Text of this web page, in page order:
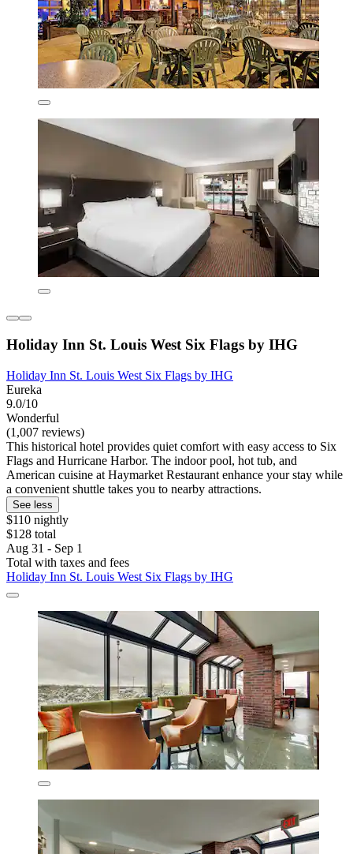
Holiday Inn St. Louis West Six Flags by IHG
Holiday Inn St. Louis West Six Flags by IHG
Eureka
9.0/10
Wonderful
(1,007 reviews)
This historical hotel provides quiet comfort with easy access to Six
Flags and Hurricane Harbor. The indoor pool, hot tub, and
American cuisine at Haymarket Restaurant enhance your stay while
a convenient shuttle takes you to nearby attractions.
See less
$110 nightly
$128 total
Aug 31 - Sep 1
Total with taxes and fees
Holiday Inn St. Louis West Six Flags by IHG